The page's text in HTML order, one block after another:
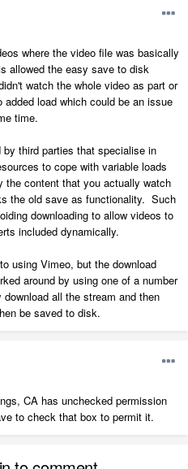
where the video file was basically
allowed the easy save to disk
watch the whole video as part or
load which could be an issue
time.
third parties that specialise in
to cope with variable loads
the content that you actually watch
the old save as functionality. Such
downloading to allow videos to
included dynamically.
using Vimeo, but the download
around by using one of a number
all the stream and then
be saved to disk.
CA has unchecked permission
to check that box to permit it.